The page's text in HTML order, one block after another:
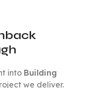
into Building
we deliver.